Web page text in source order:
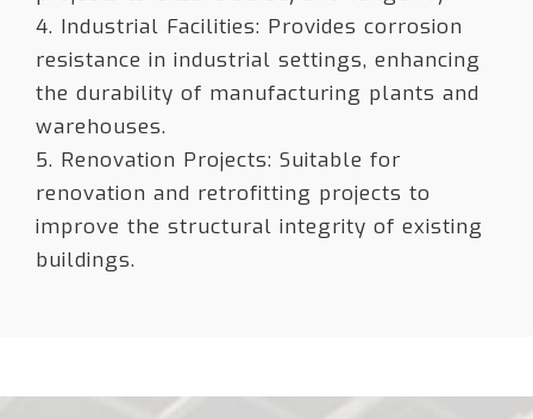
4. Industrial Facilities: Provides corrosion
resistance in industrial settings, enhancing
the durability of manufacturing plants and
warehouses.
5. Renovation Projects: Suitable for
renovation and retrofitting projects to
improve the structural integrity of existing
buildings.